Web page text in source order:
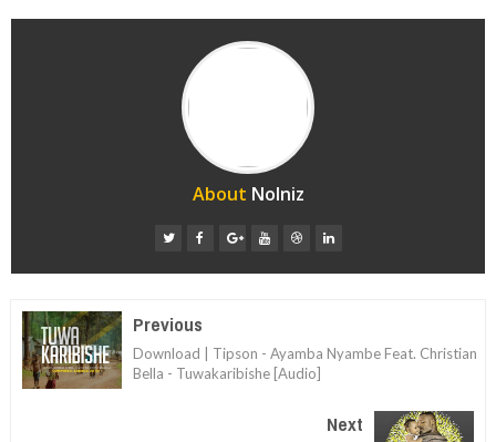
About Nolniz
Previous
Download | Tipson - Ayamba Nyambe Feat. Christian
Bella - Tuwakaribishe [Audio]
Next